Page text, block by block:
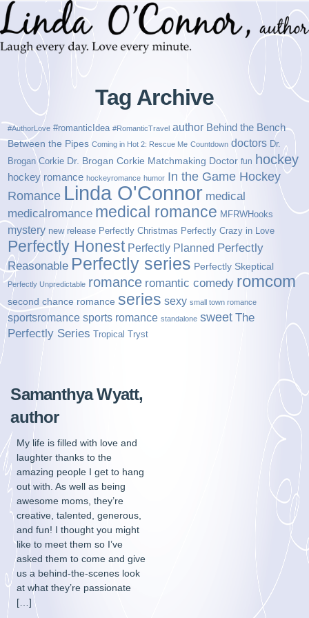
Tag Archive
#AuthorLove #romanticIdea #RomanticTravel author Behind the Bench
Between the Pipes Coming in Hot 2: Rescue Me Countdown doctors Dr.
Brogan Corkie Dr. Brogan Corkie Matchmaking Doctor fun hockey
hockey romance hockeyromance humor In the Game Hockey
Romance Linda O'Connor medical
medicalromance medical romance MFRWHooks
mystery new release Perfectly Christmas Perfectly Crazy in Love
Perfectly Honest Perfectly Planned Perfectly
Reasonable Perfectly series Perfectly Skeptical
Perfectly Unpredictable romance romantic comedy romcom
second chance romance series sexy small town romance
sportsromance sports romance standalone sweet The
Perfectly Series Tropical Tryst
Samanthya Wyatt,
author
My life is filled with love and
laughter thanks to the
amazing people I get to hang
out with. As well as being
awesome moms, they’re
creative, talented, generous,
and fun! I thought you might
like to meet them so I’ve
asked them to come and give
us a behind-the-scenes look
at what they’re passionate
[…]